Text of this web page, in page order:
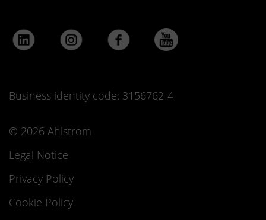
Business identity code: 3156762-4
© 2026 Ahlstrom
Legal Notice
Privacy Policy
Cookie Policy